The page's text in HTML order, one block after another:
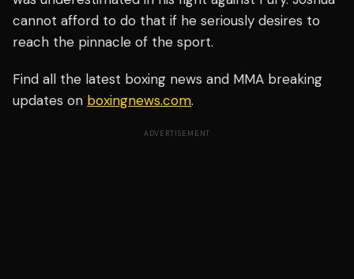
cannot afford to do that if he seriously desires to
reach the pinnacle of the sport.
Find all the latest boxing news and MMA breaking
updates on boxingnews.com.
ADVERTISEMENT